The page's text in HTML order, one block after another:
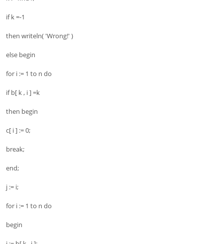
if k =-1
then writeln( 'Wrong!' )
else begin
for i := 1 to n do
if b[ k , i ] =k
then begin
c[ i ] := 0;
break;
end;
j := i;
for i := 1 to n do
begin